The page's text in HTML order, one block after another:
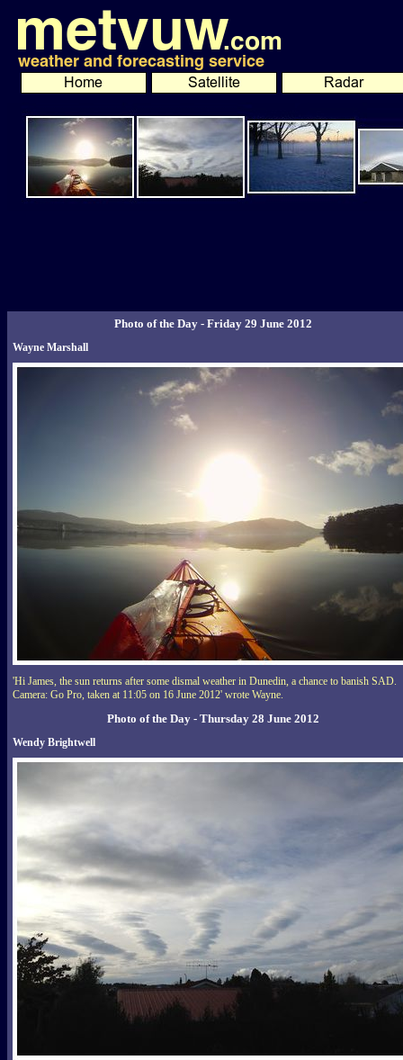
Photo of the Day - Friday 29 June 2012
Wayne Marshall
'Hi James, the sun returns after some dismal weather in Dunedin, a chance to banish SAD.
Camera: Go Pro, taken at 11:05 on 16 June 2012' wrote Wayne.
Photo of the Day - Thursday 28 June 2012
Wendy Brightwell